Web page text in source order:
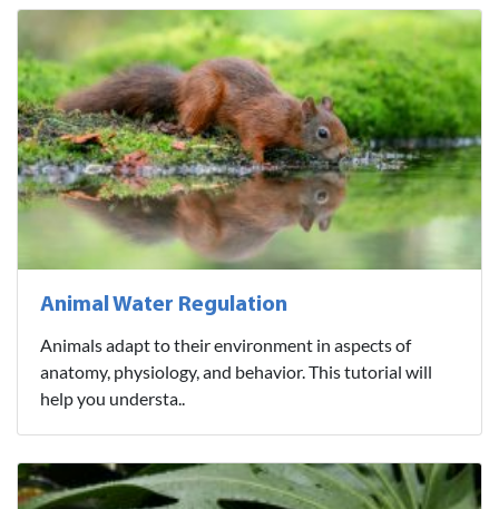
Animal Water Regulation
Animals adapt to their environment in aspects of
anatomy, physiology, and behavior. This tutorial will
help you understa..